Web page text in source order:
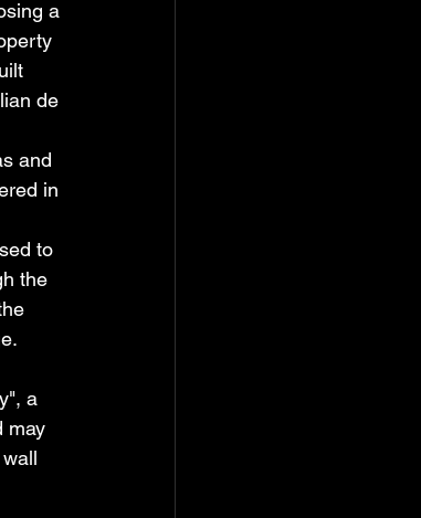
a
de
and
in
to
the
a
may